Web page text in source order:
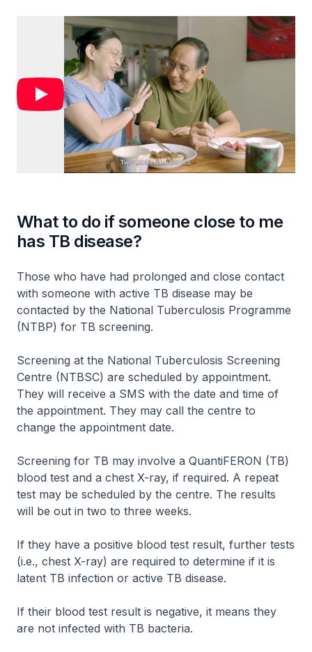
What to do if someone close to me
has TB disease?
Those who have had prolonged and close contact
with someone with active TB disease may be
contacted by the National Tuberculosis Programme
(NTBP) for TB screening.
Screening at the National Tuberculosis Screening
Centre (NTBSC) are scheduled by appointment.
They will receive a SMS with the date and time of
the appointment. They may call the centre to
change the appointment date.
Screening for TB may involve a QuantiFERON (TB)
blood test and a chest X-ray, if required. A repeat
test may be scheduled by the centre. The results
will be out in two to three weeks.
If they have a positive blood test result, further tests
(i.e., chest X-ray) are required to determine if it is
latent TB infection or active TB disease.
If their blood test result is negative, it means they
are not infected with TB bacteria.